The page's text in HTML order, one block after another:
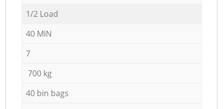
1/2 Load
40 MIN
7
700 kg
40 bin bags